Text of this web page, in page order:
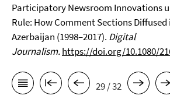
Participatory Newsroom Innovations
Rule: How Comment Sections
Azerbaijan (1998–2017). Digital
Journalism.https://doi.org/10.1080/
29 / 32